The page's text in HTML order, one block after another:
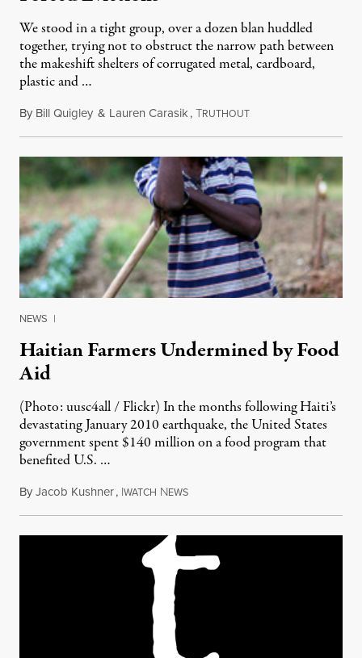
We stood in a tight group, over a dozen blan huddled
together, trying not to obstruct the narrow path between
the makeshift shelters of corrugated metal, cardboard,
plastic and …
By Bill Quigley & Lauren Carasik,TRUTHOUTOctober 24, 2011
NEWS |
Haitian Farmers Undermined by Food
Aid
(Photo: uusc4all / Flickr) In the months following Haiti’s
devastating January 2010 earthquake, the United States
government spent $140 million on a food program that
benefited U.S. …
ByJacob Kushner, IWATCH NEWSJanuary 14, 2012